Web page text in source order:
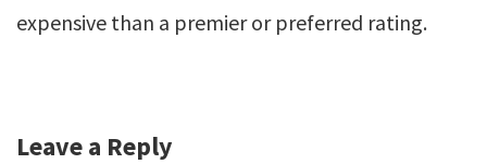
expensive than a premier or preferred rating.
Leave a Reply